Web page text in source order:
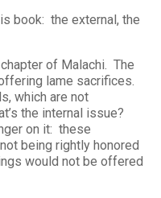
book: the external, the
of Malachi. The
lame sacrifices.
which are not
the internal issue?
on it: these
being rightly honored
would not be offered